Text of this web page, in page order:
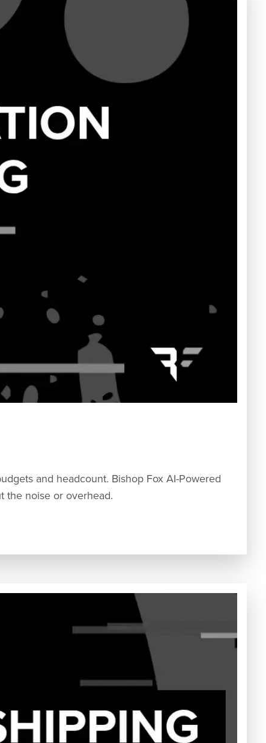
and headcount. Bishop Fox AI-Powered
the noise or overhead.